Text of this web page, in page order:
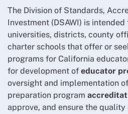
The Division of Standards,
Investment (DSAWI) is
universities, districts, county
charter schools that offer or
programs for California
for development of educator
oversight and implementation
preparation program
approve, and ensure the